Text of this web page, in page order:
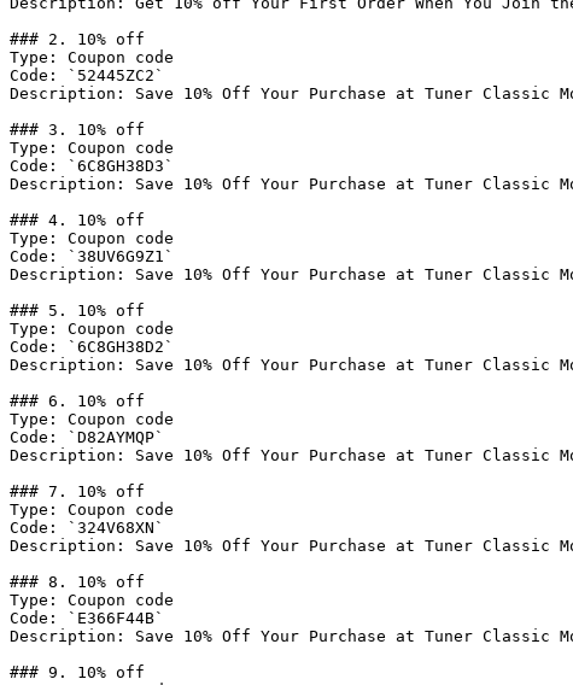
### 2. 10% off
Type: Coupon code
Code: `52445ZC2`
Description: Save 10% Off Your Purchase at Tuner Classic
### 3. 10% off
Type: Coupon code
Code: `6C8GH38D3`
Description: Save 10% Off Your Purchase at Tuner Classic
### 4. 10% off
Type: Coupon code
Code: `38UV6G9Z1`
Description: Save 10% Off Your Purchase at Tuner Classic
### 5. 10% off
Type: Coupon code
Code: `6C8GH38D2`
Description: Save 10% Off Your Purchase at Tuner Classic
### 6. 10% off
Type: Coupon code
Code: `D82AYMQP`
Description: Save 10% Off Your Purchase at Tuner Classic
### 7. 10% off
Type: Coupon code
Code: `324V68XN`
Description: Save 10% Off Your Purchase at Tuner Classic
### 8. 10% off
Type: Coupon code
Code: `E366F44B`
Description: Save 10% Off Your Purchase at Tuner Classic
### 9. 10% off